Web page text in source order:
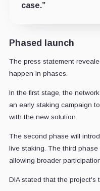
case.”
Phased launch
The press statement
happen in phases.
In the first stage, the
an early staking campaign
with the new solution.
The second phase will
live staking. The third
allowing broader
DIA stated that the project's